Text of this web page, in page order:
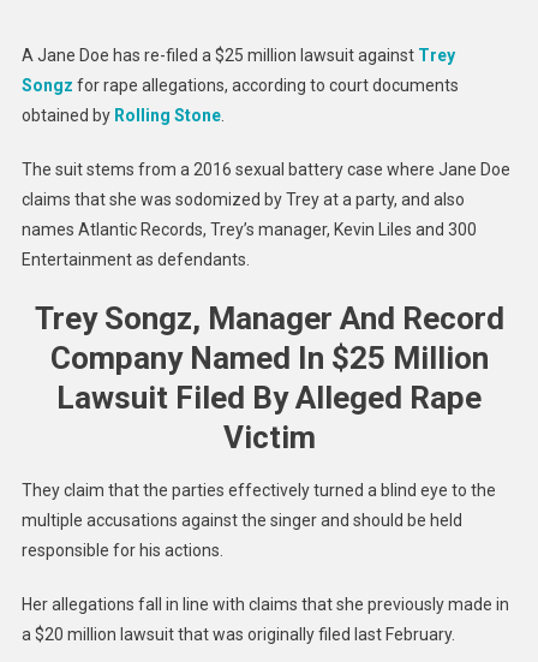
2016
A Jane Doe has re-filed a $25 million lawsuit against Trey
Songz for rape allegations, according to court documents
obtained by Rolling Stone.
The suit stems from a 2016 sexual battery case where Jane Doe
claims that she was sodomized by Trey at a party, and also
names Atlantic Records, Trey’s manager, Kevin Liles and 300
Entertainment as defendants.
Trey Songz, Manager And Record
Company Named In $25 Million
Lawsuit Filed By Alleged Rape
Victim
They claim that the parties effectively turned a blind eye to the
multiple accusations against the singer and should be held
responsible for his actions.
Her allegations fall in line with claims that she previously made in
a $20 million lawsuit that was originally filed last February.